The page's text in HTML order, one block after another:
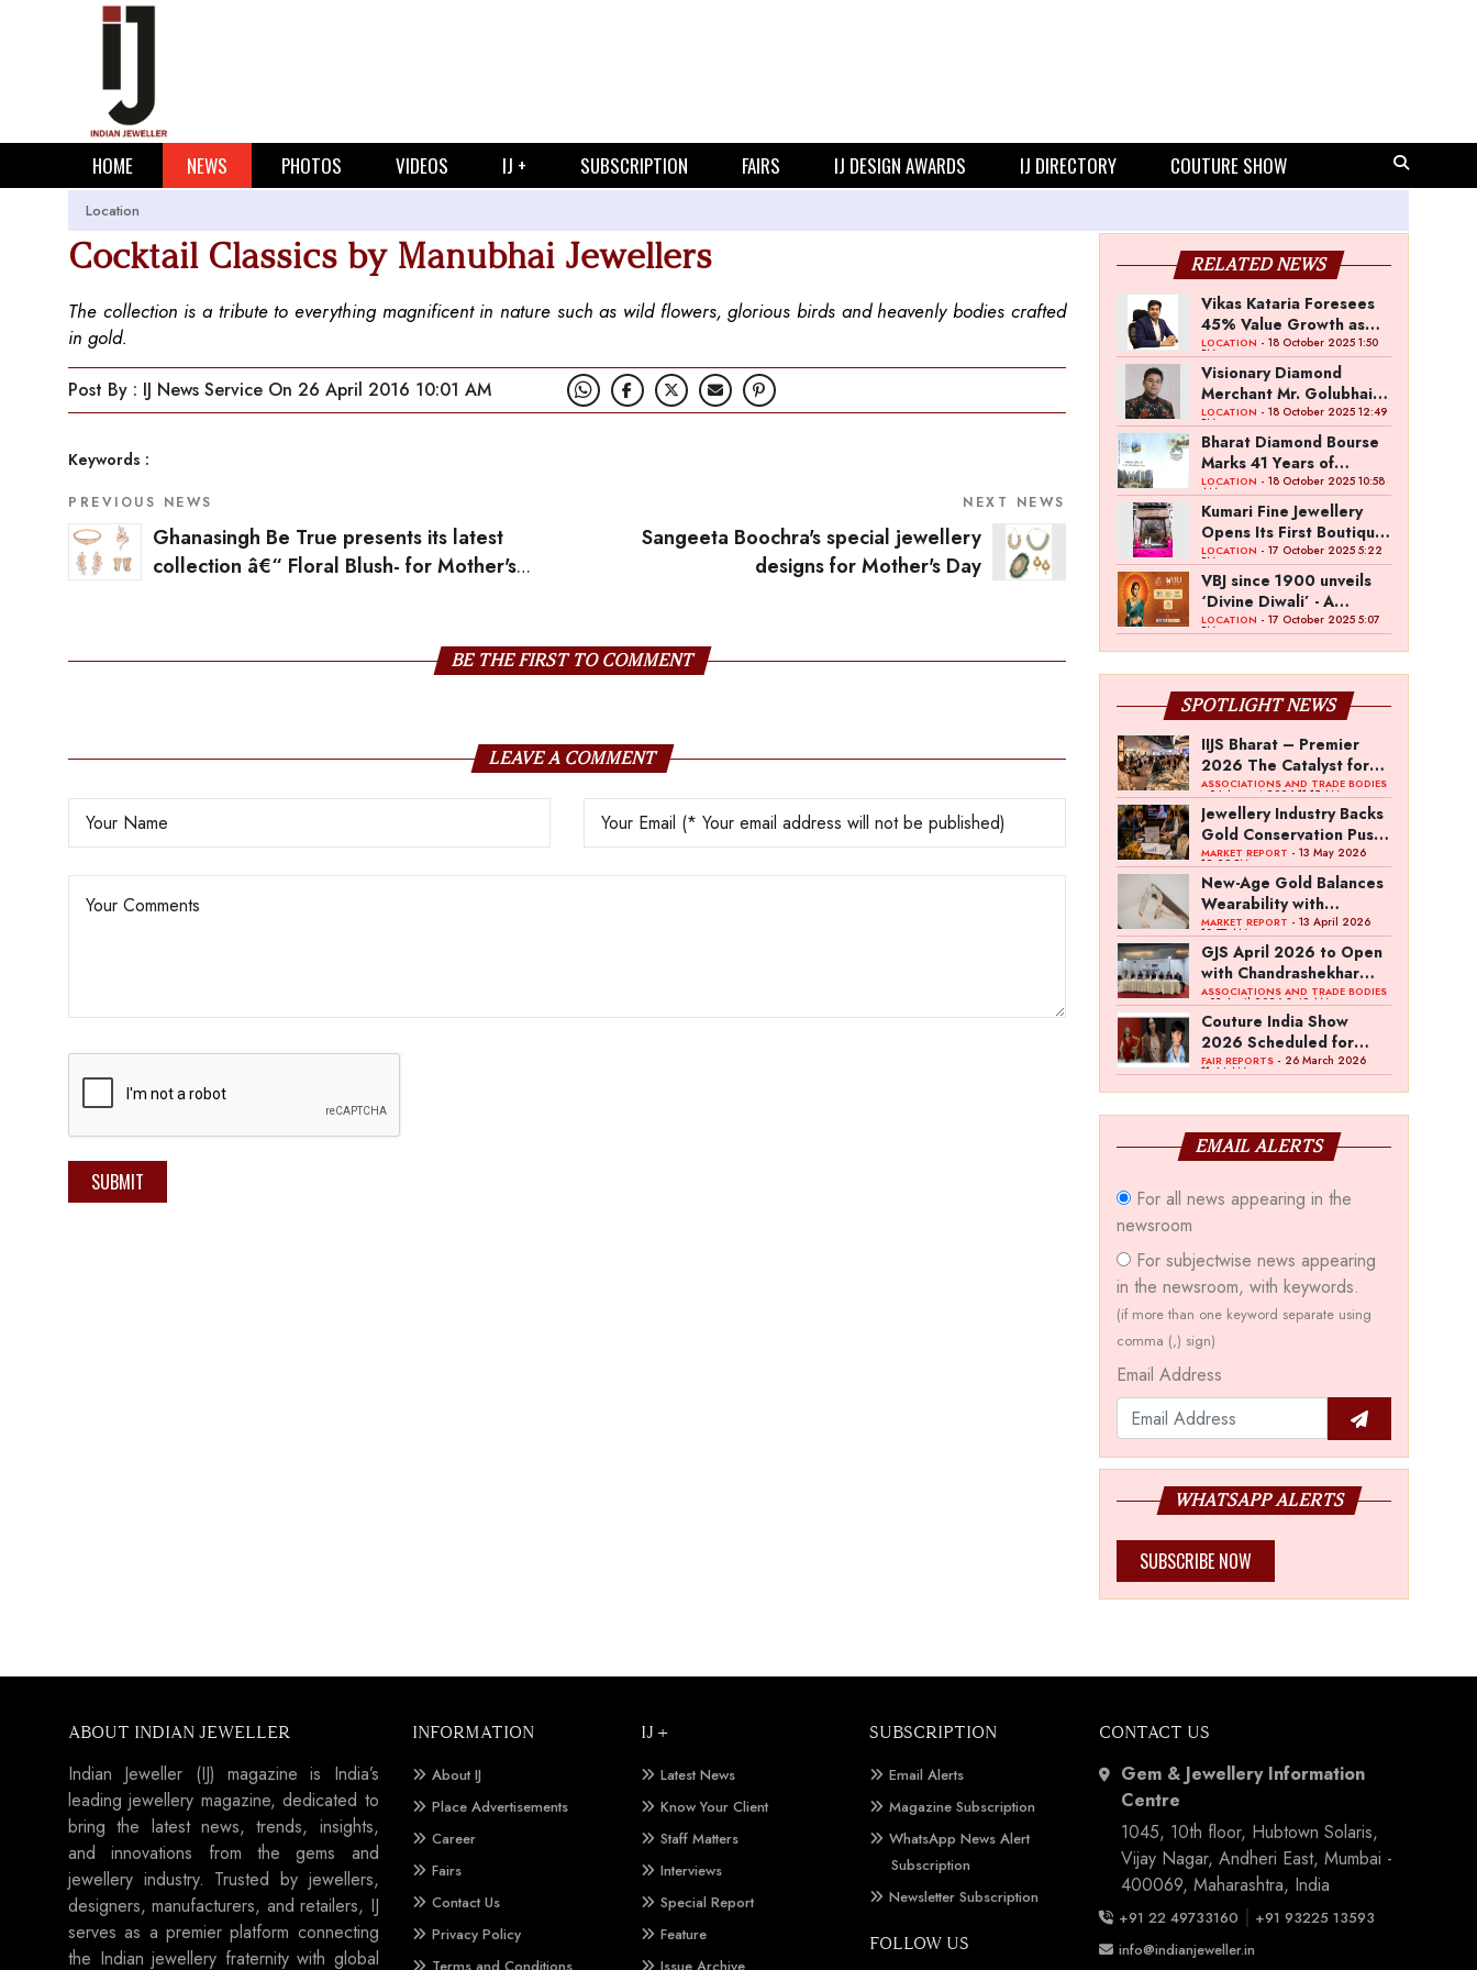
HOME NEWS PHOTOS VIDEOS IJ + SUBSCRIPTION FAIRS IJ DESIGN AWARDS IJ DIRECTORY COUTURE SHOW
Location
Cocktail Classics by Manubhai Jewellers
The collection is a tribute to everything magnificent in nature such as wild flowers, glorious birds and heavenly bodies crafted
in gold.
Post By : IJ News Service On 26 April 2016 10:01 AM
Keywords :
PREVIOUS NEWS
Ghanasingh Be True presents its latest
collection â€“ Floral Blush- for Mother's
NEXT NEWS
Sangeeta Boochra's special jewellery
designs for Mother's Day
BE THE FIRST TO COMMENT
LEAVE A COMMENT
SUBMIT
RELATED NEWS
Vikas Kataria Foresees
45% Value Growth as
Dhanteras Demand
Shines Bright
LOCATION - 18 October 2025 1:50
PM
Visionary Diamond
Merchant Mr. Golubhai
Badalia Ventures into
Investment and
Entertainment with
“Pitch To Get Rich” by
the Fashion
Entrepreneur Fund
LOCATION - 18 October 2025 12:49
PM
Bharat Diamond Bourse
Marks 41 Years of
Excellence & 15 Years of
Operations of BDB
Complex
LOCATION - 18 October 2025 10:58
AM
Kumari Fine Jewellery
Opens Its First Boutique
in Indore
LOCATION - 17 October 2025 5:22
PM
VBJ since 1900 unveils
‘Divine Diwali’ - A
Celebration Of Light and
LOCATION - 17 October 2025 5:07
PM
SPOTLIGHT NEWS
IIJS Bharat – Premier
2026 The Catalyst for
India’s $100-Billion
Jewellery Export
Ambition
ASSOCIATIONS AND TRADE BODIES
- 04 August 2026 11:15 AM
Jewellery Industry Backs
Gold Conservation Push
Amid Duty Hike
Concerns
MARKET REPORT - 13 May 2026
12:29 PM
New-Age Gold Balances
Wearability with
Subconscious
Investment Value
MARKET REPORT - 13 April 2026
10:57 AM
GJS April 2026 to Open
with Chandrashekhar
Bawankule; GJC Unveils
‘Akshay Kala’ Theme
ASSOCIATIONS AND TRADE BODIES
- 03 April 2026 8:49 AM
Couture India Show
2026 Scheduled for
September 26–28, in
FAIR REPORTS- 26 March 2026
11:44 AM
EMAIL ALERTS
For all news appearing in the
newsroom
For subjectwise news appearing
in the newsroom, with keywords.
(if more than one keyword separate using
comma (,) sign)
Email Address
WHATSAPP ALERTS
SUBSCRIBE NOW
ABOUT INDIAN JEWELLER
Indian Jeweller (IJ) magazine is India’s
leading jewellery magazine, dedicated to
bring the latest news, trends, insights,
and innovations from the gems and
jewellery industry. Trusted by jewellers,
designers, manufacturers, and retailers, IJ
serves as a premier platform connecting
the Indian jewellery fraternity with global
INFORMATION
About IJ
Place Advertisements
Career
Fairs
Contact Us
Privacy Policy
IJ +
Latest News
Know Your Client
Staff Matters
Interviews
Special Report
Feature
SUBSCRIPTION
Email Alerts
Magazine Subscription
WhatsApp News Alert
Subscription
Newsletter Subscription
FOLLOW US
CONTACT US
Gem & Jewellery Information
Centre
1045, 10th floor, Hubtown Solaris,
Vijay Nagar, Andheri East, Mumbai -
400069, Maharashtra, India
+91 22 49733160 | +91 93225 13593
info@indianjeweller.in